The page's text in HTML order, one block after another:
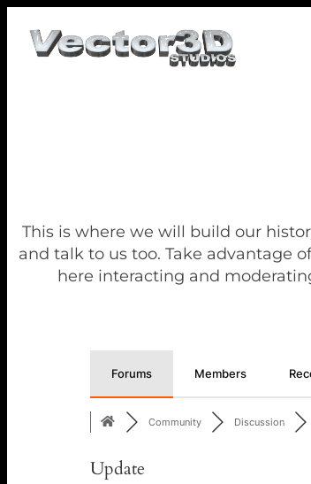
This is where we will build our
and talk to us too. Take advantage
here interacting and
Forums Members
Community Discussion
Update